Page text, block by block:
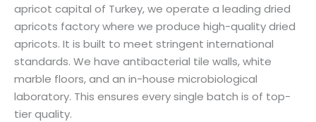
apricot capital of Turkey, we operate a leading dried
apricots factory where we produce high-quality dried
apricots. It is built to meet stringent international
standards. We have antibacterial tile walls, white
marble floors, and an in-house microbiological
laboratory. This ensures every single batch is of top-
tier quality.